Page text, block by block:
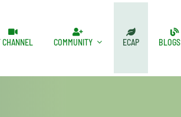
CHANNEL COMMUNITY ECAP BLOGS